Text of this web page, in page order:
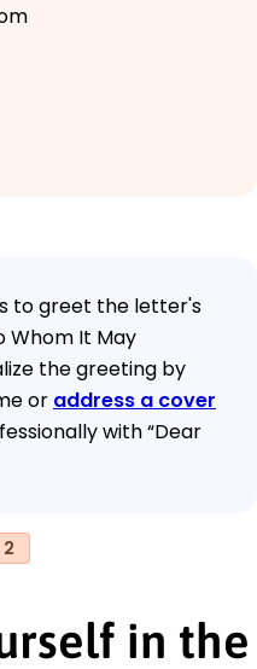
to greet the letter's
Whom It May
the greeting by
or address a cover
with “Dear
2
in the